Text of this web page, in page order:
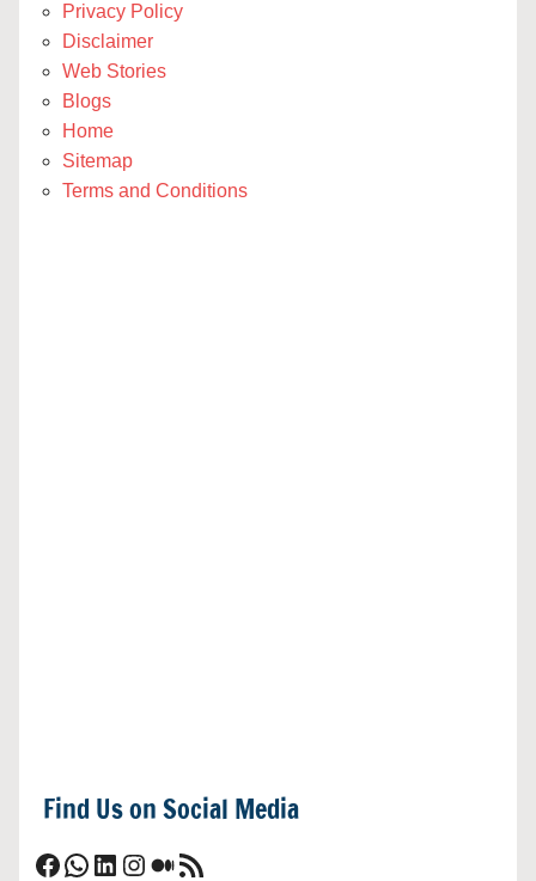
Privacy Policy
Disclaimer
Web Stories
Blogs
Home
Sitemap
Terms and Conditions
Find Us on Social Media
Facebook
WhatsApp
LinkedIn
Instagram
Medium
RSS Feed